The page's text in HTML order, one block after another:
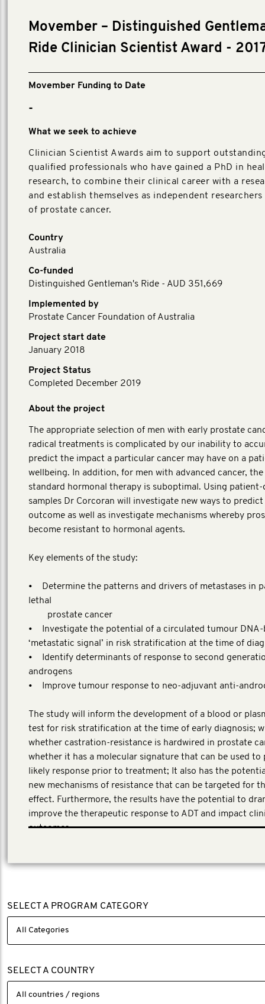
Movember – Distinguished
Ride Clinician Scientist Award -
Movember Funding to Date
-
What we seek to achieve
Clinician Scientist Awards aim to support
qualified professionals who have gained a PhD in
research, to combine their clinical career with a
and establish themselves as independent
of prostate cancer.
Country
Australia
Co-funded
Distinguished Gentleman's Ride - AUD 351,669
Implemented by
Prostate Cancer Foundation of Australia
Project start date
January 2018
Project Status
Completed December 2019
About the project
The appropriate selection of men with early prostate
radical treatments is complicated by our inability to
predict the impact a particular cancer may have on a
wellbeing. In addition, for men with advanced cancer,
standard hormonal therapy is suboptimal. Using patient-
samples Dr Corcoran will investigate new ways to predict
outcome as well as investigate mechanisms whereby
become resistant to hormonal agents.
Key elements of the study:
• Determine the patterns and drivers of metastases in
lethal
prostate cancer
• Investigate the potential of a circulated tumour DNA-
‘metastatic signal’ in risk stratification at the time of
• Identify determinants of response to second
androgens
• Improve tumour response to neo-adjuvant anti-
The study will inform the development of a blood or
test for risk stratification at the time of early diagnosis;
whether castration-resistance is hardwired in prostate
whether it has a molecular signature that can be used to
likely response prior to treatment; It also has the
new mechanisms of resistance that can be targeted for
effect. Furthermore, the results have the potential to
improve the therapeutic response to ADT and impact
outcomes.
SELECT A PROGRAM CATEGORY
SELECT A COUNTRY